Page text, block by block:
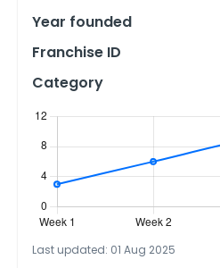
Year founded
Franchise ID
Category
Last updated: 01 Aug 2025